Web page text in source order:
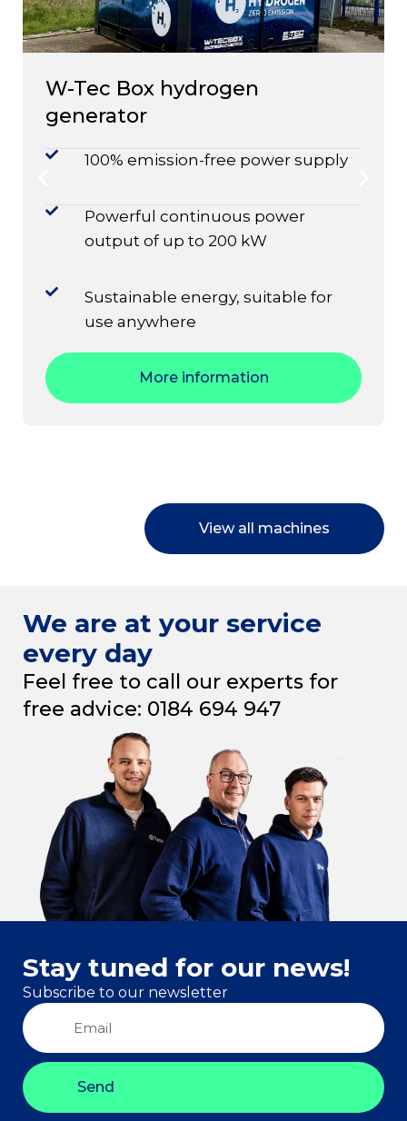
W-Tec Box hydrogen
generator
100% emission-free power supply
Powerful continuous power
output of up to 200 kW
Sustainable energy, suitable for
use anywhere
More information
View all machines
We are at your service
every day
Feel free to call our experts for
free advice: 0184 694 947
Stay tuned for our news!
Subscribe to our newsletter
Send